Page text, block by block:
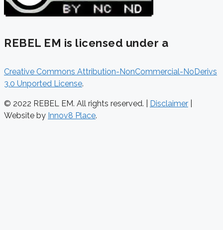
REBEL EM is licensed under a
Creative Commons Attribution-NonCommercial-NoDerivs
3.0 Unported License.
© 2022 REBEL EM. All rights reserved. | Disclaimer
Website by Innov8 Place.